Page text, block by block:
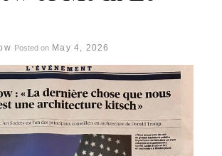
Posted on May 4, 2026